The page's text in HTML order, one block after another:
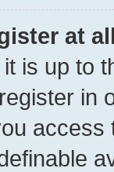
at
is up to
in